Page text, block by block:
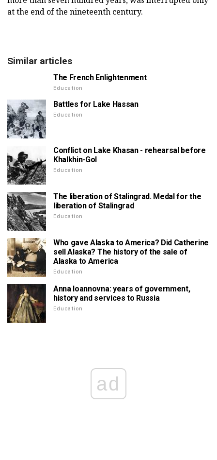
at the end of the nineteenth century.
Similar articles
The French Enlightenment
Education
Battles for Lake Hassan
Education
Conflict on Lake Khasan - rehearsal before
Khalkhin-Gol
Education
The liberation of Stalingrad. Medal for the
liberation of Stalingrad
Education
Who gave Alaska to America? Did Catherine
sell Alaska? The history of the sale of
Alaska to America
Education
Anna Ioannovna: years of government,
history and services to Russia
Education
ad